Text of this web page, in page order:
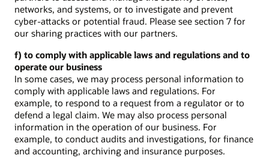
networks, and systems, or to investigate and prevent
cyber-attacks or potential fraud. Please see section 7 for
our sharing practices with our partners.
f) to comply with applicable laws and regulations and to
operate our business
In some cases, we may process personal information to
comply with applicable laws and regulations. For
example, to respond to a request from a regulator or to
defend a legal claim. We may also process personal
information in the operation of our business. For
example, to conduct audits and investigations, for finance
and accounting, archiving and insurance purposes.